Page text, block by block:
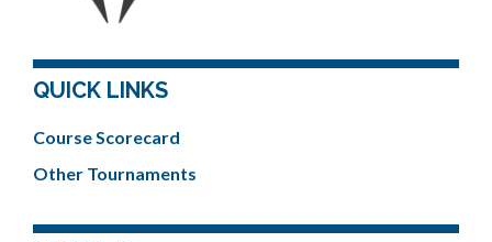
QUICK LINKS
Course Scorecard
Other Tournaments